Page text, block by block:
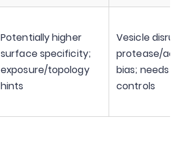
Potentially higher
surface specificity;
exposure/topology
hints
Vesicle
protease/
bias; needs
controls